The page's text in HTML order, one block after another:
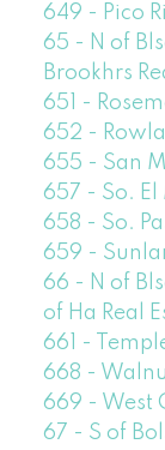
649 - Pico
65 - N of
Brookhrs
651 -
652 -
655 - San
657 - So. El
658 - So.
659 -
66 - N of
of Ha Real
661 -
668 -
669 - West
67 - S of